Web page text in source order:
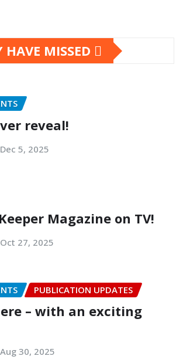
MISSED
reveal!
Dec 5, 2025
Magazine on TV!
Oct 27, 2025
PUBLICATION UPDATES
– with an exciting
Aug 30, 2025